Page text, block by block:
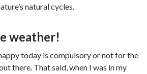
natural cycles.
weather!
today is compulsory or not for the
there. That said, when I was in my